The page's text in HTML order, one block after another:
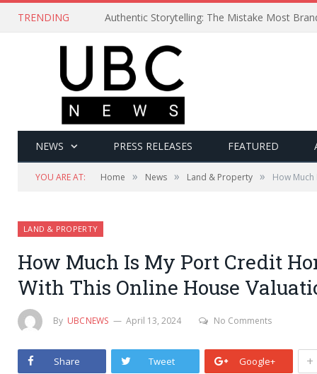
TRENDING Authentic Storytelling: The Mistake Most
NEWS PRESS RELEASES FEATURED
YOU ARE AT: Home » News » Land & Property » How
LAND & PROPERTY
How Much Is My Port Credit
With This Online House
By UBCNEWS April 13, 2024 No Comments
Share Tweet Google+ +